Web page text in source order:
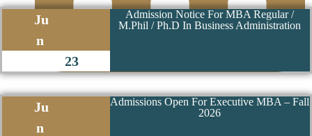
Ju
n
23
Admission Notice For MBA Regular /
M.Phil / Ph.D In Business Administration
Ju
n
Admissions Open For Executive MBA – Fall
2026